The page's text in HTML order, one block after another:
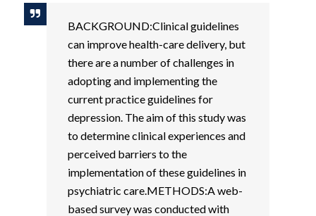
BACKGROUND:Clinical guidelines
can improve health-care delivery, but
there are a number of challenges in
adopting and implementing the
current practice guidelines for
depression. The aim of this study was
to determine clinical experiences and
perceived barriers to the
implementation of these guidelines in
psychiatric care.METHODS:A web-
based survey was conducted with